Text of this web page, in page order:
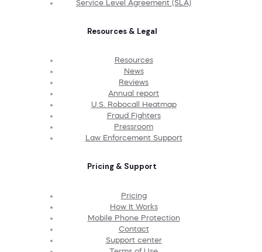
Service Level Agreement (SLA)
Resources & Legal
Resources
News
Reviews
Annual report
U.S. Robocall Heatmap
Fraud Fighters
Pressroom
Law Enforcement Support
Pricing & Support
Pricing
How It Works
Mobile Phone Protection
Contact
Support center